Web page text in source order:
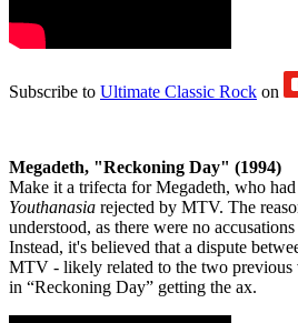
Subscribe to Ultimate Classic Rock on
Megadeth, "Reckoning Day" (1994)
Make it a trifecta for Megadeth, who
Youthanasia rejected by MTV. The
understood, as there were no
Instead, it's believed that a dispute
MTV - likely related to the two previous
in “Reckoning Day” getting the ax.